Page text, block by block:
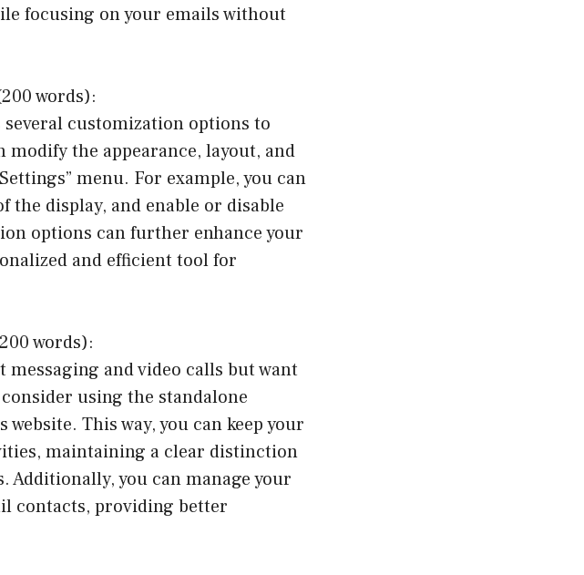
focusing on your emails without
words):
customization options to
the appearance, layout, and
menu. For example, you can
the display, and enable or disable
options can further enhance your
and efficient tool for
words):
and video calls but want
using the standalone
This way, you can keep your
maintaining a clear distinction
Additionally, you can manage your
contacts, providing better